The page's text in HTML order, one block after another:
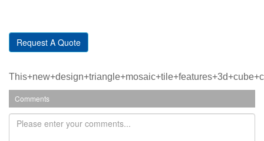
Request A Quote
Comments